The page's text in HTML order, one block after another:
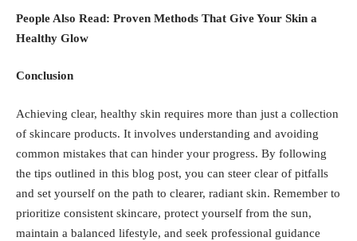
People Also Read: Proven Methods That Give Your Skin a
Healthy Glow
Conclusion
Achieving clear, healthy skin requires more than just a collection
of skincare products. It involves understanding and avoiding
common mistakes that can hinder your progress. By following
the tips outlined in this blog post, you can steer clear of pitfalls
and set yourself on the path to clearer, radiant skin. Remember to
prioritize consistent skincare, protect yourself from the sun,
maintain a balanced lifestyle, and seek professional guidance